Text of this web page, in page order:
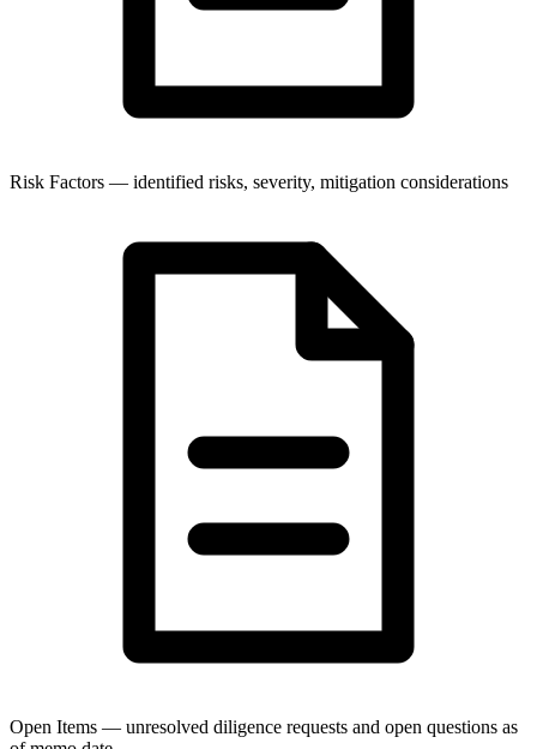
Risk Factors — identified risks, severity, mitigation considerations
Open Items — unresolved diligence requests and open questions as